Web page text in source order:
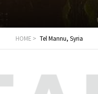
HOME Tel Mannu, Syria